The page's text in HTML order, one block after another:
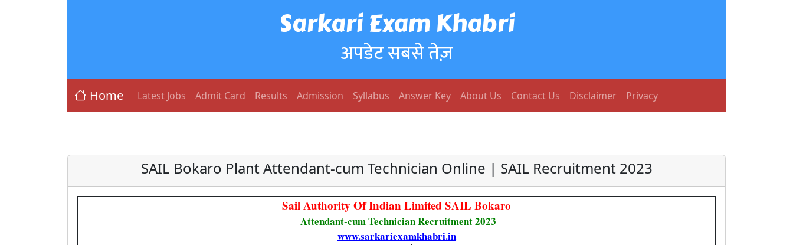
Sarkari Exam Khabri
अपडेट सबसे तेज़
Home Latest Jobs Admit Card Results Admission Syllabus Answer Key About Us Contact Us Disclaimer Privacy
SAIL Bokaro Plant Attendant-cum Technician Online | SAIL Recruitment 2023
Sail Authority Of Indian Limited SAIL Bokaro
Attendant-cum Technician Recruitment 2023
www.sarkariexamkhabri.in